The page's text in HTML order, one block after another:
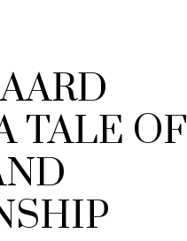
TALE OF